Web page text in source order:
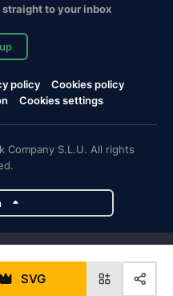
SVG
to your inbox
policy
Cookies policy
Cookies settings
S.L.U. All rights